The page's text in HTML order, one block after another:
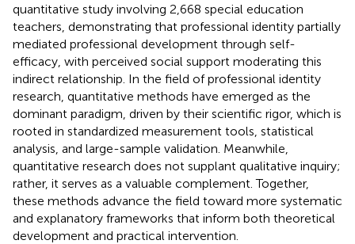
quantitative study involving 2,668 special education
teachers, demonstrating that professional identity partially
mediated professional development through self-
efficacy, with perceived social support moderating this
indirect relationship. In the field of professional identity
research, quantitative methods have emerged as the
dominant paradigm, driven by their scientific rigor, which is
rooted in standardized measurement tools, statistical
analysis, and large-sample validation. Meanwhile,
quantitative research does not supplant qualitative inquiry;
rather, it serves as a valuable complement. Together,
these methods advance the field toward more systematic
and explanatory frameworks that inform both theoretical
development and practical intervention.